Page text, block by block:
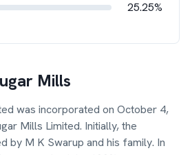
25.25%
Mills
was incorporated on October 4,
Mills Limited. Initially, the
by M K Swarup and his family. In